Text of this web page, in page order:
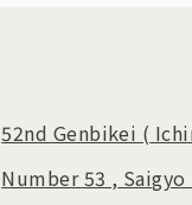
52nd Genbikei (
Number 53 ,